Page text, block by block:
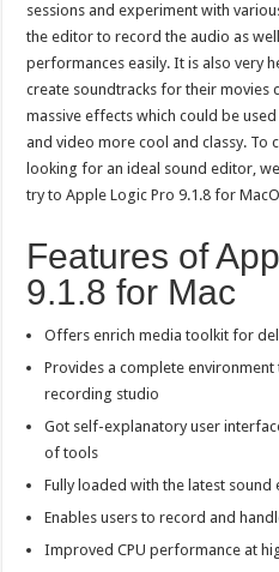
sessions and experiment with
the editor to record the audio as
performances easily. It is also very
create soundtracks for their movies
massive effects which could be
and video more cool and classy. To
looking for an ideal sound editor,
try to Apple Logic Pro 9.1.8 for
Features of
9.1.8 for Mac
Offers enrich media toolkit for
Provides a complete environment
recording studio
Got self-explanatory user
of tools
Fully loaded with the latest
Enables users to record and
Improved CPU performance at